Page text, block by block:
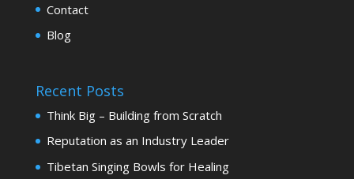
Contact
Blog
Recent Posts
Think Big – Building from Scratch
Reputation as an Industry Leader
Tibetan Singing Bowls for Healing